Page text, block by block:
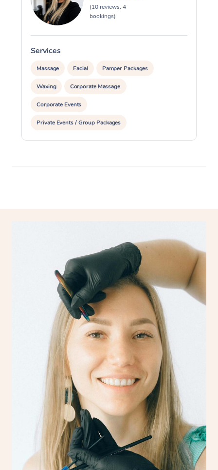
(10 reviews, 4
bookings)
Services
Massage Facial Pamper Packages
Waxing Corporate Massage
Corporate Events
Private Events / Group Packages